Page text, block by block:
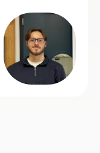
I would
genuinely
this